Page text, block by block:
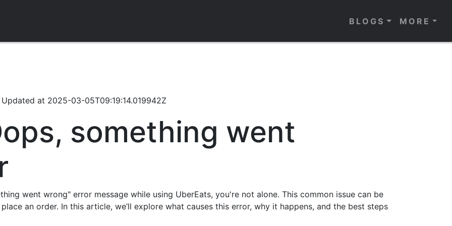
BLOGS MORE
Updated at 2025-03-05T09:19:14.019942Z
something went
went wrong" error message while using UberEats, you're not alone. This common issue can be
an order. In this article, we’ll explore what causes this error, why it happens, and the best steps